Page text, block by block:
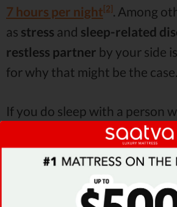
7 hours per night[2] . Among
as stress and sleep-related
restless partner by your side
for why that might be the case.
If you do sleep with a person
all night long, Sleep
will tell you that your best bet
your sleep is a mattress that
. Usually, these